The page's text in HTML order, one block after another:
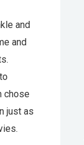
and
and
chose
just as